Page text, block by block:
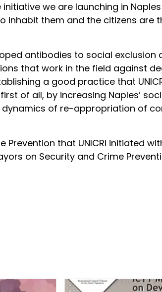
we are launching in
inhabit them and the citizens are
antibodies to social exclusion
that work in the field against
a good practice that
of all, by increasing Naples’
of re-appropriation of
that UNICRI initiated
on Security and Crime